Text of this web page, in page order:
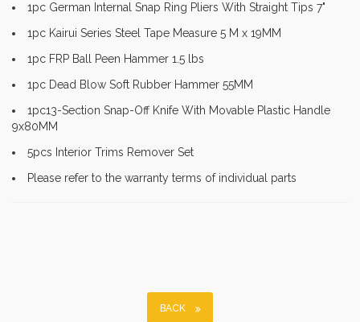
1pc German Internal Snap Ring Pliers With Straight Tips 7"
1pc Kairui Series Steel Tape Measure 5 M x 19MM
1pc FRP Ball Peen Hammer 1.5 lbs
1pc Dead Blow Soft Rubber Hammer 55MM
1pc13-Section Snap-Off Knife With Movable Plastic Handle
9x80MM
5pcs Interior Trims Remover Set
Please refer to the warranty terms of individual parts
BACK